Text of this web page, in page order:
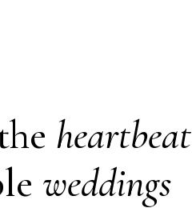
heartbeat
weddings